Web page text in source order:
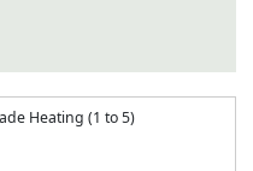
Heating (1 to 5)